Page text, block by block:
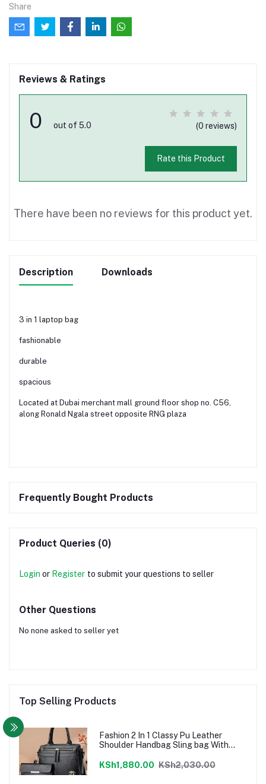
Share
Reviews & Ratings
0 out of 5.0 (0 reviews)
Rate this Product
There have been no reviews for this product yet.
Description Downloads
3 in 1 laptop bag
fashionable
durable
spacious
Located at Dubai merchant mall ground floor shop no. C56,
along Ronald Ngala street opposite RNG plaza
Frequently Bought Products
Product Queries (0)
Login or Register to submit your questions to seller
Other Questions
No none asked to seller yet
Top Selling Products
Fashion 2 In 1 Classy Pu Leather
Shoulder Handbag Sling bag With
KSh1,880.00 KSh2,030.00